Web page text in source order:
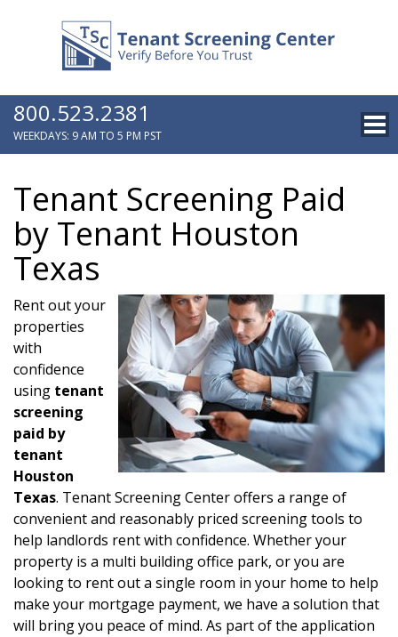
800.523.2381
WEEKDAYS: 9 AM TO 5 PM PST
Tenant Screening Paid
by Tenant Houston
Texas
Rent out your
properties
with
confidence
using tenant
screening
paid by
tenant
Houston
Texas. Tenant Screening Center offers a range of
convenient and reasonably priced screening tools to
help landlords rent with confidence. Whether your
property is a multi building office park, or you are
looking to rent out a single room in your home to help
make your mortgage payment, we have a solution that
will bring you peace of mind. As part of the application